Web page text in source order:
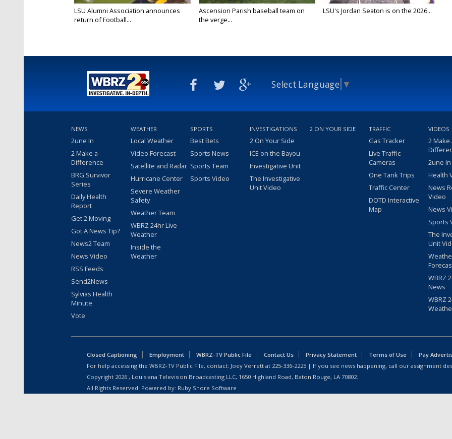
LSU Alumni Association announces
return of Football...
Ascension Parish baseball team on
the verge...
LSU's Jordan Seaton is on the 2026...
Select Language ▼
NEWS
2une In
2 Make a
Difference
BRG Survivor
Series
Daily Health
Report
Get 2 Moving
Got A News Tip?
News2 Team
News Video
RSS Feeds
Send2News
Sylvias Health
Minute
Vote
WEATHER
Local Weather
Video Forecast
Satellite and Radar
Hurricane Center
Severe Weather
Safety
Weather Team
WBRZ 24hr Live
Weather
Inside the
Weather
SPORTS
Best Bets
Sports News
Sports Team
Sports Video
INVESTIGATIONS
2 On Your Side
ICE on the Bayou
Investigative Unit
The Investigative
Unit Video
2 ON YOUR SIDE TRAFFIC
Gas Tracker
Live Traffic
Cameras
One Tank Trips
Traffic Center
DOTD Interactive
Map
VIDEOS
2 Make
2une
Health
News
Video
News
Sports
The
Unit
WBRZ
News
WBRZ
Closed Captioning Employment WBRZ-TV Public File Contact Us Privacy Statement Terms of Use
Pay
For help accessing the WBRZ-TV Public File, contact: Joey Verrett at 225-336-2225 | If you see news happening, call our assignment
Copyright 2026 , Louisiana Television Broadcasting LLC, 1650 Highland Road, Baton Rouge, LA 70802.
All Rights Reserved. Powered by: Ruby Shore Software